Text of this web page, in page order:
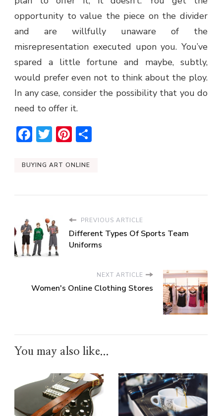
opportunity to value the piece on the divider
and are willfully unaware of the
misrepresentation executed upon you. You’ve
spared a little fortune and maybe, subtly,
would prefer even not to think about the ploy.
In any case, consider the possibility that you do
need to offer it.
Facebook
TwitterPinterest
BUYING ART ONLINE
PREVIOUS ARTICLE
Different Types Of Sports Team
Uniforms
NEXT ARTICLE
Women's Online Clothing Stores
You may also like...